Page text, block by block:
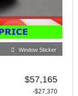
Window Sticker
$57,165
-$27,370